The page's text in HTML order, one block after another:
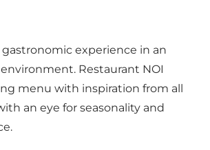
experience in an
Restaurant NOI
menu with inspiration from all
an eye for seasonality and